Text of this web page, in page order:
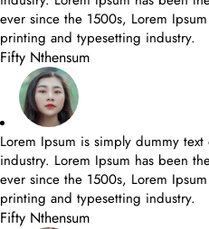
ever since the 1500s, Lorem
printing and typesetting industry.
Fifty Nthensum
Lorem Ipsum is simply dummy
industry. Lorem Ipsum has been
ever since the 1500s, Lorem
printing and typesetting industry.
Fifty Nthensum